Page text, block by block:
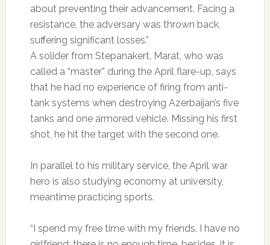
about preventing their advancement. Facing a
resistance, the adversary was thrown back,
suffering significant losses.”
A solider from Stepanakert, Marat, who was
called a “master” during the April flare-up, says
that he had no experience of firing from anti-
tank systems when destroying Azerbaijan’s five
tanks and one armored vehicle. Missing his first
shot, he hit the target with the second one.
In parallel to his military service, the April war
hero is also studying economy at university,
meantime practicing sports.
“I spend my free time with my friends. I have no